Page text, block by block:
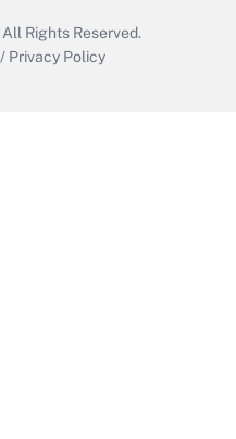
All Rights Reserved.
/ Privacy Policy